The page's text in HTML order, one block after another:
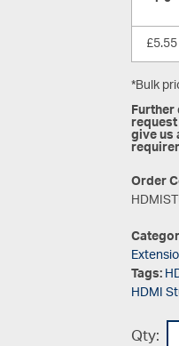
£5.55
*Bulk
give
Order
Tags:
HDMI
Qty: